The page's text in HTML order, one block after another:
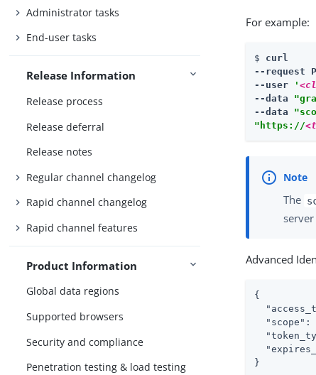
Administrator tasks
End-user tasks
Release Information
Release process
Release deferral
Release notes
Regular channel changelog
Rapid channel changelog
Rapid channel features
Product Information
Global data regions
Supported browsers
Security and compliance
Penetration testing & load testing
For example:
$ curl
--request
--user
'
--data
--data
"https://
The
Advanced
{
"scope" :
}